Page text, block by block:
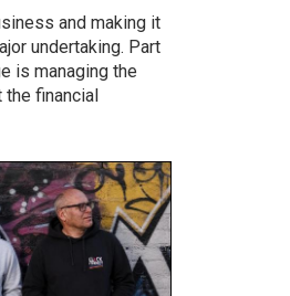
and making it
undertaking. Part
is managing the
the financial